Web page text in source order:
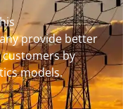
provide better
by
models.